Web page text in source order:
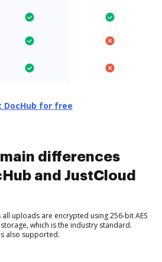
DocHub for free
differences
and JustCloud
all uploads are encrypted using 256-bit AES
which is the industry standard.
also supported.